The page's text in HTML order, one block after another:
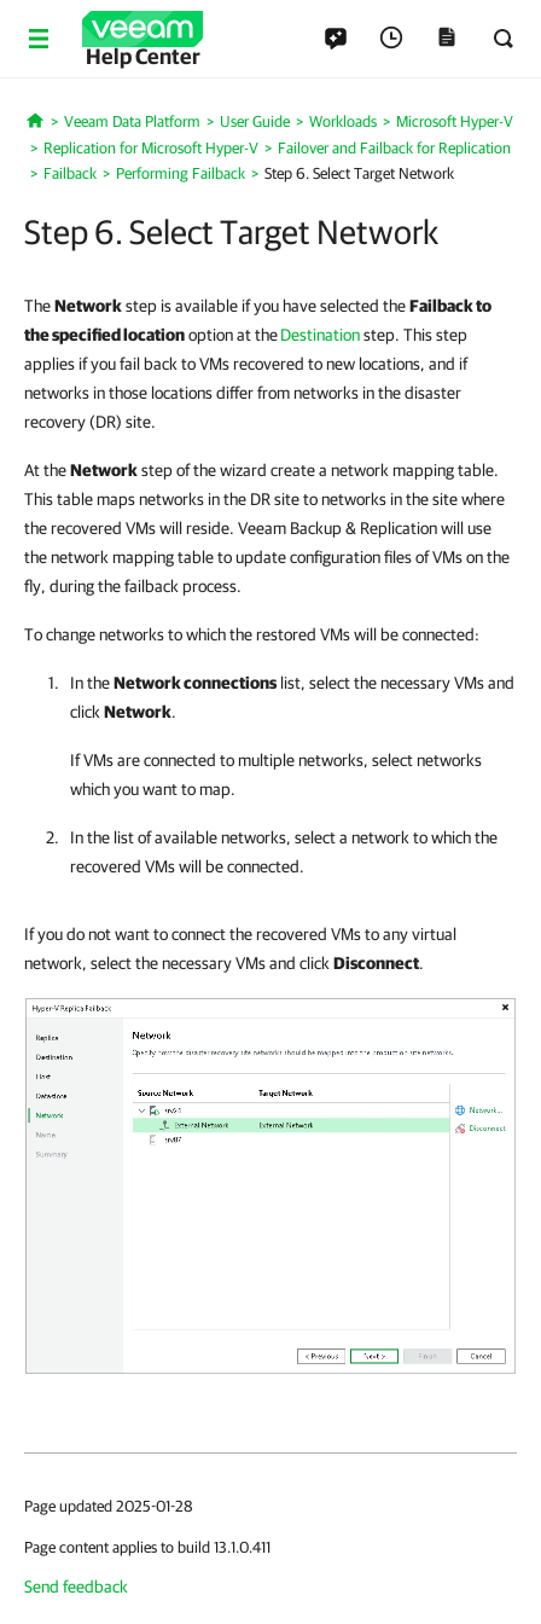
Help Center
Home
Veeam Data Platform User Guide Workloads
Microsoft Hyper-V
Replication for Microsoft Hyper-V
Failover and Failback for Replication
Failback
Performing Failback Step 6. Select Target Network
Step 6. Select Target Network
TheNetworkstep is available if you have selected theFailback to
the specified locationoption at theDestinationstep. This step
applies if you fail back to VMs recovered to new locations, and if
networks in those locations differ from networks in the disaster
recovery (DR) site.
At theNetworkstep of the wizard create a network mapping table.
This table maps networks in the DR site to networks in the site where
the recovered VMs will reside. Veeam Backup & Replication will use
the network mapping table to update configuration files of VMs on the
fly, during the failback process.
To change networks to which the restored VMs will be connected:
In theNetwork connections list, select the necessary VMs and
click Network.
If VMs are connected to multiple networks, select networks
which you want to map.
In the list of available networks, select a network to which the
recovered VMs will be connected.
If you do not want to connect the recovered VMs to any virtual
network, select the necessary VMs and click Disconnect.
Page updated 2025-01-28
Page content applies to build 13.1.0.411
Send feedback